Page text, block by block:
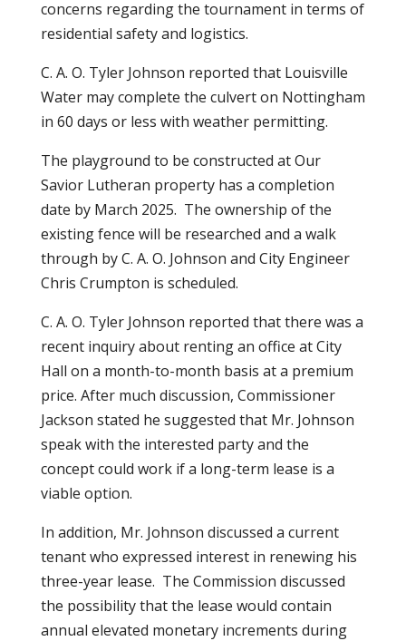
concerns regarding the tournament in terms of
residential safety and logistics.
C. A. O. Tyler Johnson reported that Louisville
Water may complete the culvert on Nottingham
in 60 days or less with weather permitting.
The playground to be constructed at Our
Savior Lutheran property has a completion
date by March 2025. The ownership of the
existing fence will be researched and a walk
through by C. A. O. Johnson and City Engineer
Chris Crumpton is scheduled.
C. A. O. Tyler Johnson reported that there was a
recent inquiry about renting an office at City
Hall on a month-to-month basis at a premium
price. After much discussion, Commissioner
Jackson stated he suggested that Mr. Johnson
speak with the interested party and the
concept could work if a long-term lease is a
viable option.
In addition, Mr. Johnson discussed a current
tenant who expressed interest in renewing his
three-year lease. The Commission discussed
the possibility that the lease would contain
annual elevated monetary increments during